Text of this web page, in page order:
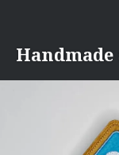
content